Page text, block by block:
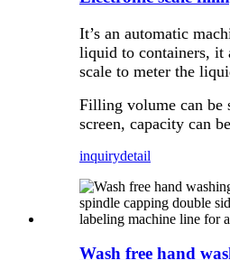
It’s an automatic
liquid to containers, it
scale to meter the
Filling volume can be
screen, capacity can
inquirydetail
Wash free hand